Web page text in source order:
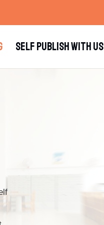
SELF PUBLISH WITH US